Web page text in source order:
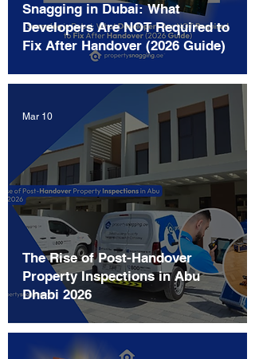
Snagging in Dubai: What
Developers Are NOT Required to
Fix After Handover (2026 Guide)
The Rise of Post-Handover
Property Inspections in Abu
Dhabi 2026
Mar 10